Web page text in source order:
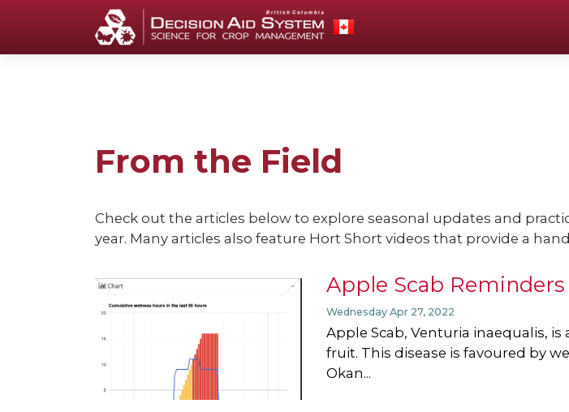
From the Field
Check out the articles below to explore seasonal updates and
year. Many articles also feature Hort Short videos that provide a
Apple Scab Reminders
Wednesday Apr 27, 2022
Apple Scab, Venturia inaequalis,
fruit. This disease is favoured by
Okan...